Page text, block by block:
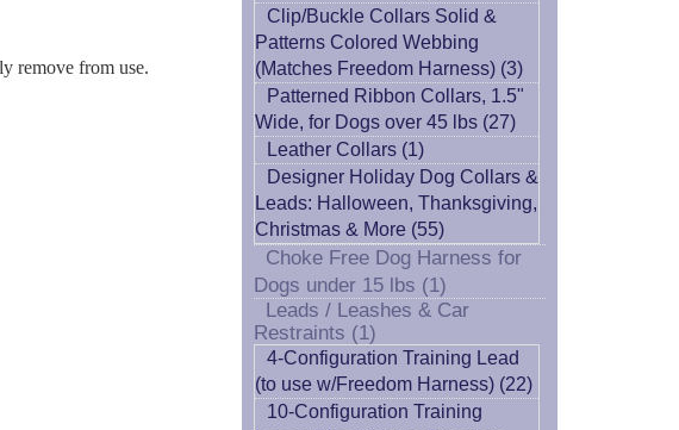
remove from use.
Clip/Buckle Collars Solid &
Patterns Colored Webbing
(Matches Freedom Harness) (3)
Patterned Ribbon Collars, 1.5"
Wide, for Dogs over 45 lbs (27)
Leather Collars (1)
Designer Holiday Dog Collars &
Leads: Halloween, Thanksgiving,
Christmas & More (55)
Choke Free Dog Harness for
Dogs under 15 lbs (1)
Leads / Leashes & Car
Restraints (1)
4-Configuration Training Lead
(to use w/Freedom Harness) (22)
10-Configuration Training